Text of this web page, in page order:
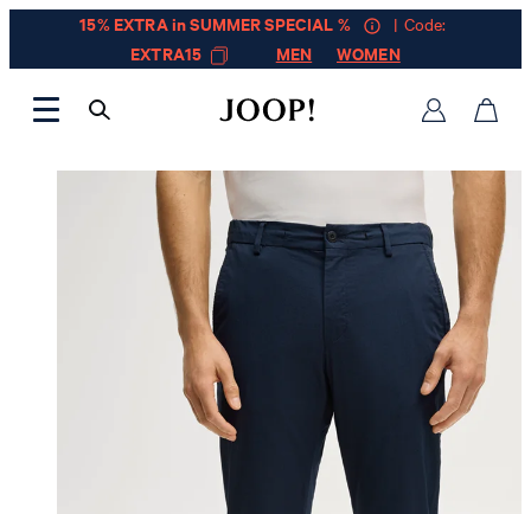
15% EXTRA in SUMMER SPECIAL %
| Code:
EXTRA15
MEN WOMEN